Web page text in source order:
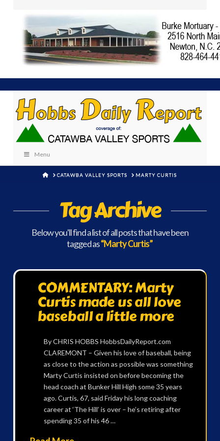
Menu
HOMECATAWBA VALLEY SPORTS MARTY CURTIS
Tag Archive
Below you'll find a list of all posts that have been
tagged as“Marty Curtis”
COMMENTARY: Marty
Curtis made us all love
baseball a little more
By CHRIS HOBBS HobbsDailyReport.com
CLAREMONT – Given his love of baseball, being
as close to the action as possible was something
Marty Curtis insisted on before becoming the
head coach at Bunker Hill High some 35 years
ago. Curtis, 67, said Friday his long coaching
career at ‘The Hill’ is over – he’s retiring after
spending 35 of his 46 …